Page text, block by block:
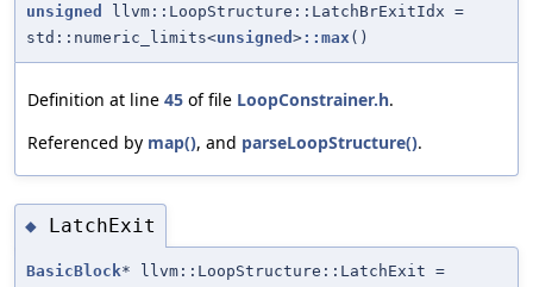
unsigned
llvm::LoopStructure::LatchBrExitIdx =
std::numeric_limits<unsigned >::max ()
Definition at line 45 of file LoopConstrainer.h.
Referenced by map(), and parseLoopStructure().
◆ LatchExit
BasicBlock* llvm::LoopStructure::LatchExit =